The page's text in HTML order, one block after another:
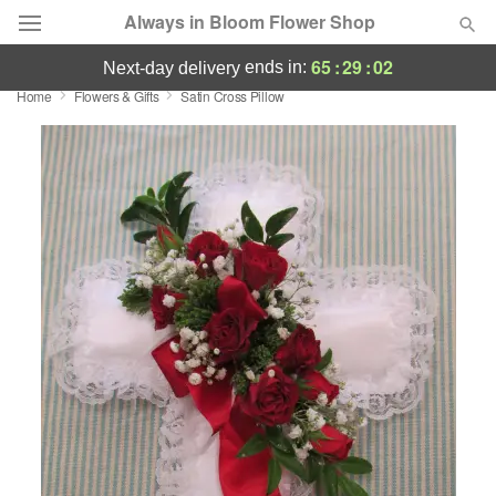
Always in Bloom Flower Shop
Deal of the Day
Summer
Occasions
Birthday
Sympathy and Funeral
Flowers, Plants & Gifts
Our Shop
next-day delivery ends in: 65:29:02
Home Flowers & Gifts Satin Cross Pillow